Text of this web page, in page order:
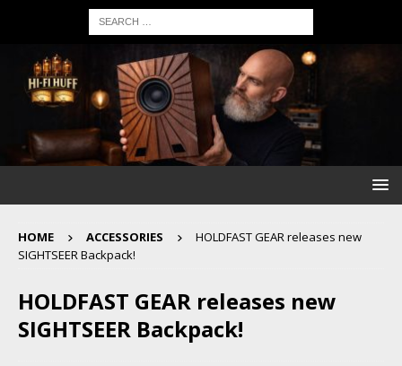
HOME ACCESSORIES
HOLDFAST GEAR releases new
SIGHTSEER Backpack!
HOLDFAST GEAR releases new
SIGHTSEER Backpack!